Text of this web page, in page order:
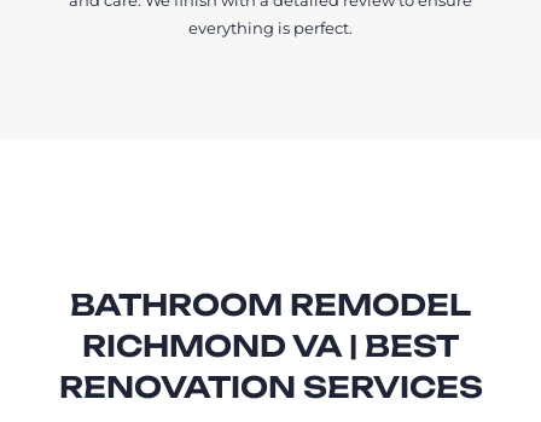
everything is perfect.
BATHROOM REMODEL
RICHMOND VA | BEST
RENOVATION SERVICES